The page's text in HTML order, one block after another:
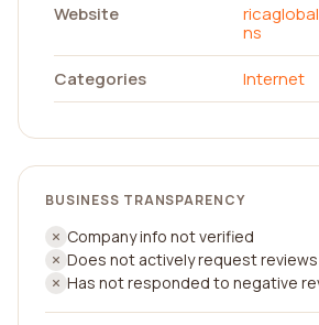
Website
ns
Categories
Internet
BUSINESS TRANSPARENCY
Company info not verified
Does not actively request reviews
Has not responded to negative